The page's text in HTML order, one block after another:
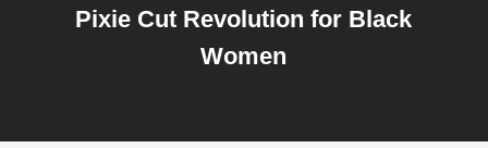
Pixie Cut Revolution for Black
Women